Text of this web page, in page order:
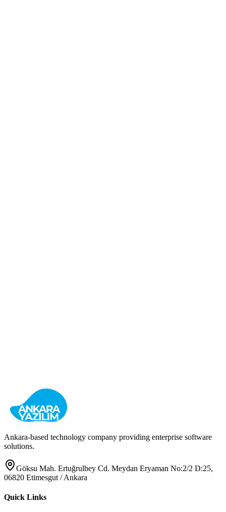
View Pricing & Purchase
Ankara-based technology company providing enterprise software
solutions.
Göksu Mah. Ertuğrulbey Cd. Meydan Eryaman No:2/2 D:25,
06820 Etimesgut / Ankara
Quick Links